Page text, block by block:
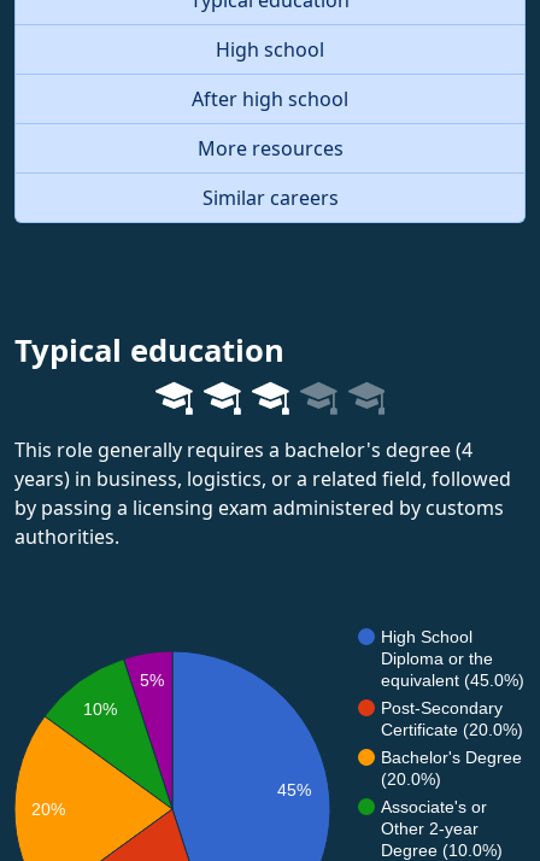
High school
After high school
More resources
Similar careers
Typical education
This role generally requires a bachelor's degree (4
years) in business, logistics, or a related field, followed
by passing a licensing exam administered by customs
authorities.
High School
Diploma or the
equivalent (45.0%)
Post-Secondary
Certificate (20.0%)
Bachelor's Degree
(20.0%)
Associate's or
Other 2-year
Degree (10.0%)
45%
5%
10%
20%